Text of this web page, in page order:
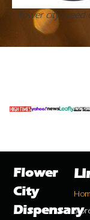
flower city weed
Flower
City
Dispensary